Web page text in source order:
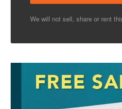
We will not sell, share or rent